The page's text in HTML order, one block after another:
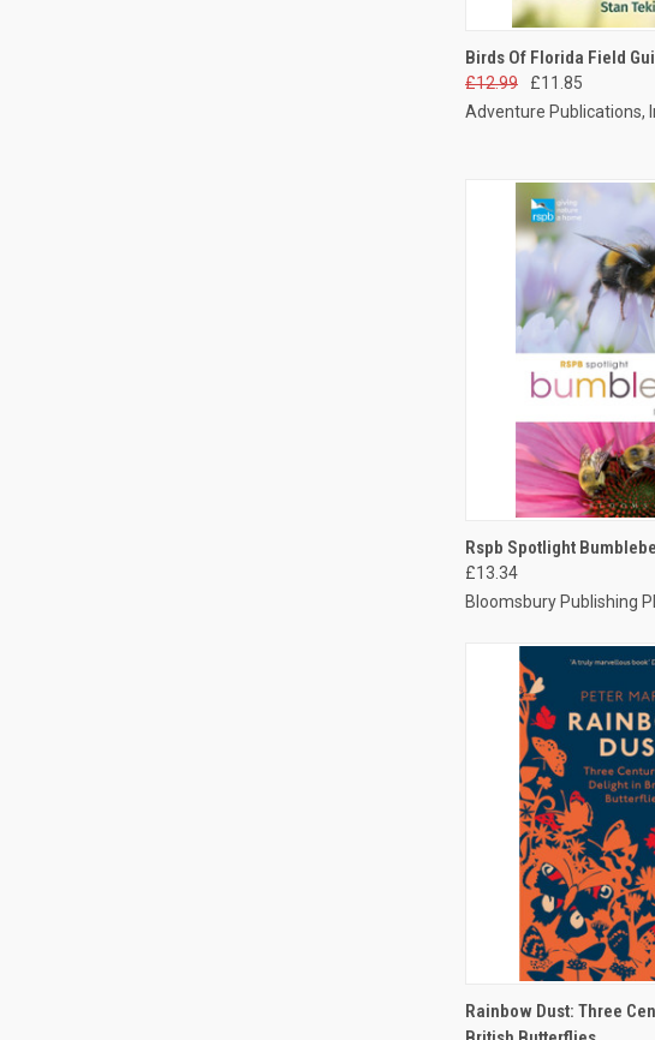
QUICK VIEW
Birds Of Florida Field
£12.99
£11.85
Adventure Publications,
QUICK VIEW
Rspb Spotlight
£13.34
Bloomsbury Publishing
QUICK VIEW
Rainbow Dust: Three